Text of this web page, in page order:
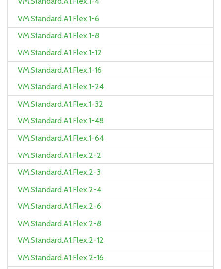
VM.Standard.A1.Flex.1-6
VM.Standard.A1.Flex.1-8
VM.Standard.A1.Flex.1-12
VM.Standard.A1.Flex.1-16
VM.Standard.A1.Flex.1-24
VM.Standard.A1.Flex.1-32
VM.Standard.A1.Flex.1-48
VM.Standard.A1.Flex.1-64
VM.Standard.A1.Flex.2-2
VM.Standard.A1.Flex.2-3
VM.Standard.A1.Flex.2-4
VM.Standard.A1.Flex.2-6
VM.Standard.A1.Flex.2-8
VM.Standard.A1.Flex.2-12
VM.Standard.A1.Flex.2-16